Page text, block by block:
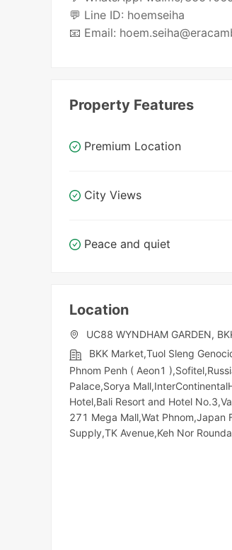
💬 Line ID: hoemseiha
📧 Email:
Property Features
Premium Location
City Views
Peace and quiet
Location
UC88 WYNDHAM GARDEN,
BKK Market,Tuol Sleng
Phnom Penh ( Aeon1
Palace,Sorya
Hotel,Bali Resort and Hotel
271 Mega Mall,Wat Phnom,Japan
Supply,TK Avenue,Keh Nor